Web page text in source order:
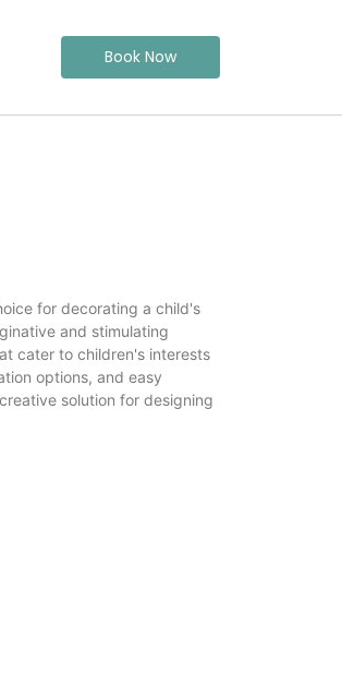
Book Now
for decorating a child's
and stimulating
cater to children's interests
options, and easy
solution for designing